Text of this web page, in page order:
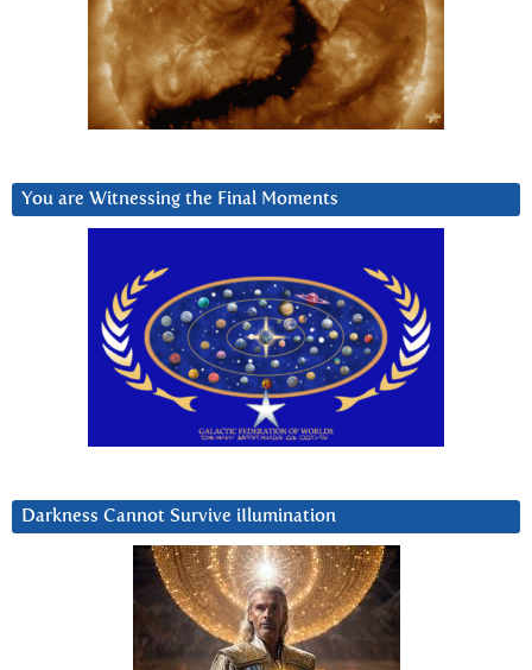
You are Witnessing the Final Moments
Darkness Cannot Survive iIlumination